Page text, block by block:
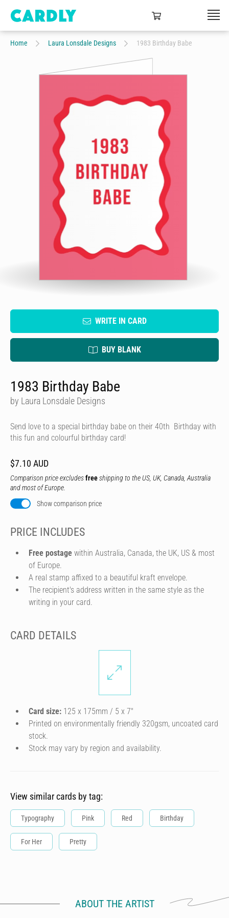
Home Laura Lonsdale Designs 1983 Birthday Babe
WRITE IN CARD
BUY BLANK
1983 Birthday Babe
by Laura Lonsdale Designs
Send love to a special birthday babe on their 40th Birthday with
this fun and colourful birthday card!
$7.10 AUD
Comparison price excludesfreeshipping to the US, UK, Canada, Australia
and most of Europe.
Show comparison price
PRICE INCLUDES
Free postage within Australia, Canada, the UK, US & most
of Europe.
A real stamp affixed to a beautiful kraft envelope.
The recipient's address written in the same style as the
writing in your card.
CARD DETAILS
Card size: 125 x 175mm / 5 x 7″
Printed on environmentally friendly 320gsm, uncoated card
stock.
Stock may vary by region and availability.
View similar cards by tag:
Typography Pink Red Birthday
For Her Pretty
ABOUT THE ARTIST